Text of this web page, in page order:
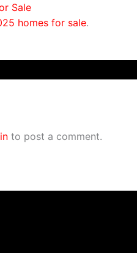
Sale
homes for sale.
to post a comment.